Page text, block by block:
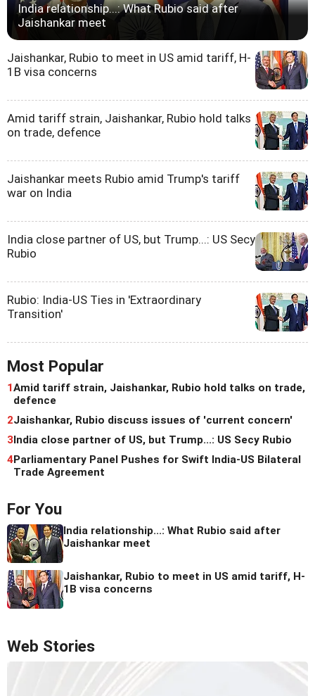
India relationship...: What Rubio said after
Jaishankar meet
Jaishankar, Rubio to meet in US amid tariff, H-
1B visa concerns
Amid tariff strain, Jaishankar, Rubio hold talks
on trade, defence
Jaishankar meets Rubio amid Trump's tariff
war on India
India close partner of US, but Trump...: US Secy
Rubio
Rubio: India-US Ties in 'Extraordinary
Transition'
Most Popular
1Amid tariff strain, Jaishankar, Rubio hold talks on trade,
defence
2Jaishankar, Rubio discuss issues of 'current concern'
3India close partner of US, but Trump...: US Secy Rubio
4Parliamentary Panel Pushes for Swift India-US Bilateral
Trade Agreement
For You
India relationship...: What Rubio said after
Jaishankar meet
Jaishankar, Rubio to meet in US amid tariff, H-
1B visa concerns
Web Stories